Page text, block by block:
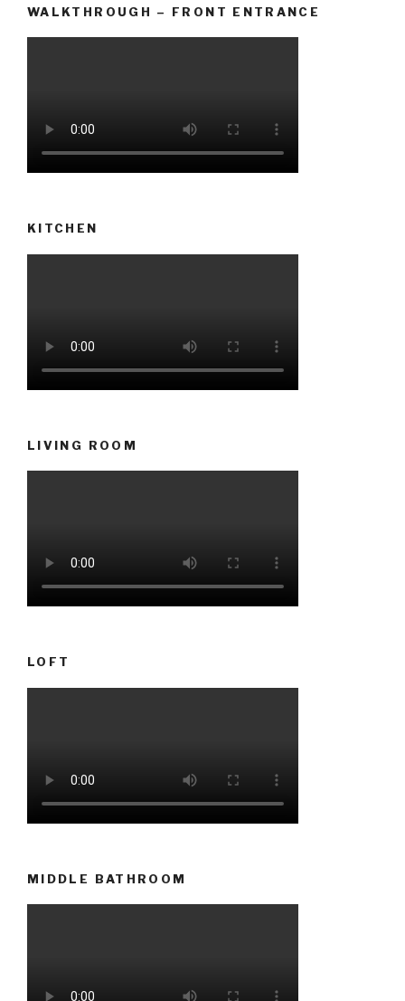
WALKTHROUGH – FRONT ENTRANCE
KITCHEN
LIVING ROOM
LOFT
MIDDLE BATHROOM